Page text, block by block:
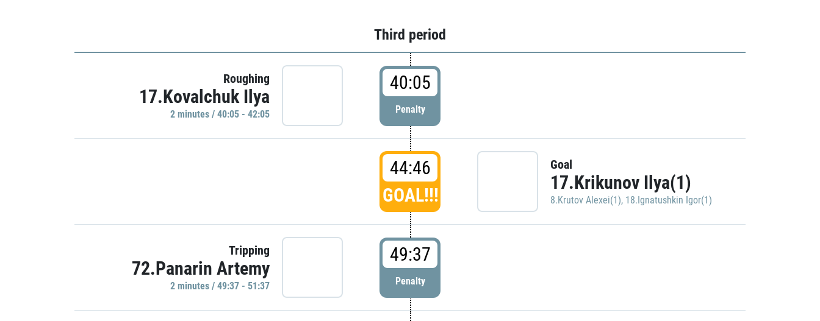
Third period
Roughing
17.Kovalchuk Ilya
2 minutes / 40:05 - 42:05
40:05
Penalty
44:46
GOAL!!!
Goal
17.Krikunov Ilya(1)
8.Krutov Alexei(1), 18.Ignatushkin Igor(1)
Tripping
72.Panarin Artemy
2 minutes / 49:37 - 51:37
49:37
Penalty